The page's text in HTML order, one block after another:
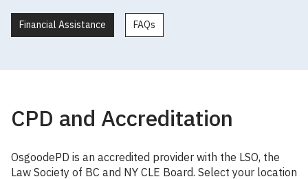
Financial Assistance FAQs
CPD and Accreditation
OsgoodePD is an accredited provider with the LSO, the
Law Society of BC and NY CLE Board. Select your location